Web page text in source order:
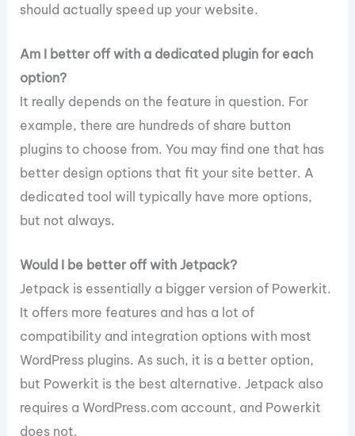
should actually speed up your website.
Am I better off with a dedicated plugin for each
option?
It really depends on the feature in question. For
example, there are hundreds of share button
plugins to choose from. You may find one that has
better design options that fit your site better. A
dedicated tool will typically have more options,
but not always.
Would I be better off with Jetpack?
Jetpack is essentially a bigger version of Powerkit.
It offers more features and has a lot of
compatibility and integration options with most
WordPress plugins. As such, it is a better option,
but Powerkit is the best alternative. Jetpack also
requires a WordPress.com account, and Powerkit
does not.